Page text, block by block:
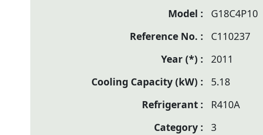
G18C4P10
C110237
2011
5.18
R410A
3